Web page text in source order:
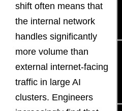
shift often means that
the internal network
handles significantly
more volume than
external internet-facing
traffic in large AI
clusters. Engineers